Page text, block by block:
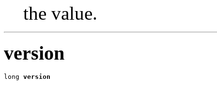
the value.
version
long version